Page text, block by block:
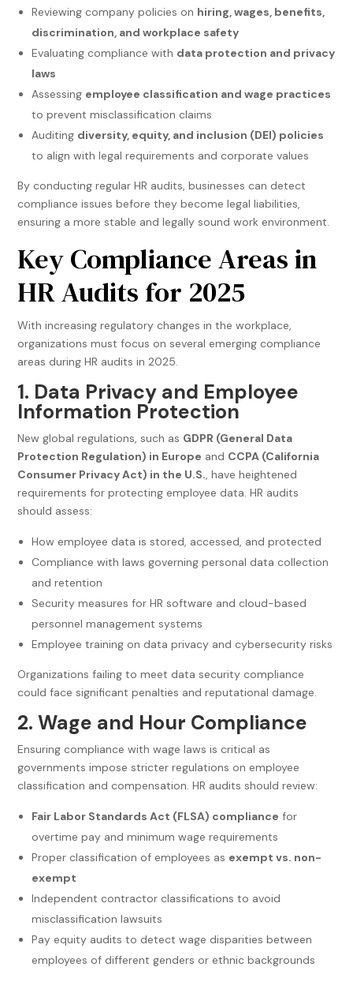
Reviewing company policies on hiring, wages, benefits,
discrimination, and workplace safety
Evaluating compliance with data protection and privacy
laws
Assessing employee classification and wage practices
to prevent misclassification claims
Auditing diversity, equity, and inclusion (DEI) policies
to align with legal requirements and corporate values
By conducting regular HR audits, businesses can detect
compliance issues before they become legal liabilities,
ensuring a more stable and legally sound work environment.
Key Compliance Areas in
HR Audits for 2025
With increasing regulatory changes in the workplace,
organizations must focus on several emerging compliance
areas during HR audits in 2025.
1. Data Privacy and Employee
Information Protection
New global regulations, such as GDPR (General Data
Protection Regulation) in Europe and CCPA (California
Consumer Privacy Act) in the U.S., have heightened
requirements for protecting employee data. HR audits
should assess:
How employee data is stored, accessed, and protected
Compliance with laws governing personal data collection
and retention
Security measures for HR software and cloud-based
personnel management systems
Employee training on data privacy and cybersecurity risks
Organizations failing to meet data security compliance
could face significant penalties and reputational damage.
2. Wage and Hour Compliance
Ensuring compliance with wage laws is critical as
governments impose stricter regulations on employee
classification and compensation. HR audits should review:
Fair Labor Standards Act (FLSA) compliance for
overtime pay and minimum wage requirements
Proper classification of employees as exempt vs. non-
exempt
Independent contractor classifications to avoid
misclassification lawsuits
Pay equity audits to detect wage disparities between
employees of different genders or ethnic backgrounds